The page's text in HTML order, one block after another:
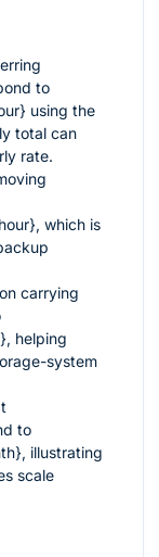
to
using the
total can
rate.
, which is
carrying
, helping
system
to
, illustrating
scale